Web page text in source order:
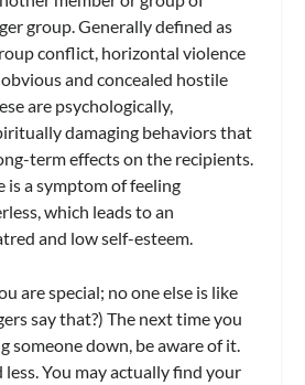
group. Generally defined as
conflict, horizontal violence
and concealed hostile
are psychologically,
damaging behaviors that
term effects on the recipients.
is a symptom of feeling
which leads to an
and low self-esteem.
are special; no one else is like
say that?) The next time you
someone down, be aware of it.
less. You may actually find your